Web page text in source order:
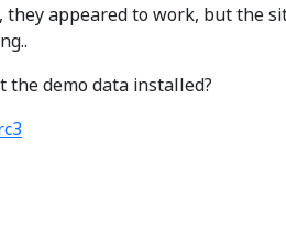
appeared to work, but the
the demo data installed?